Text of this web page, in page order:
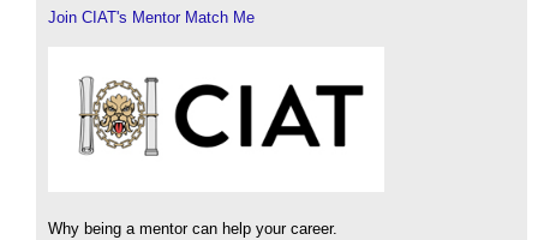
Join CIAT's Mentor Match Me
Why being a mentor can help your career.